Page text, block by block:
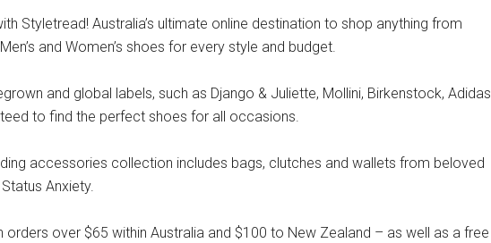
Styletread! Australia’s ultimate online destination to shop anything from
and Women’s shoes for every style and budget.
and global labels, such as Django & Juliette, Mollini, Birkenstock, Adidas
to find the perfect shoes for all occasions.
accessories collection includes bags, clutches and wallets from beloved
Anxiety.
orders over $65 within Australia and $100 to New Zealand – as well as a free